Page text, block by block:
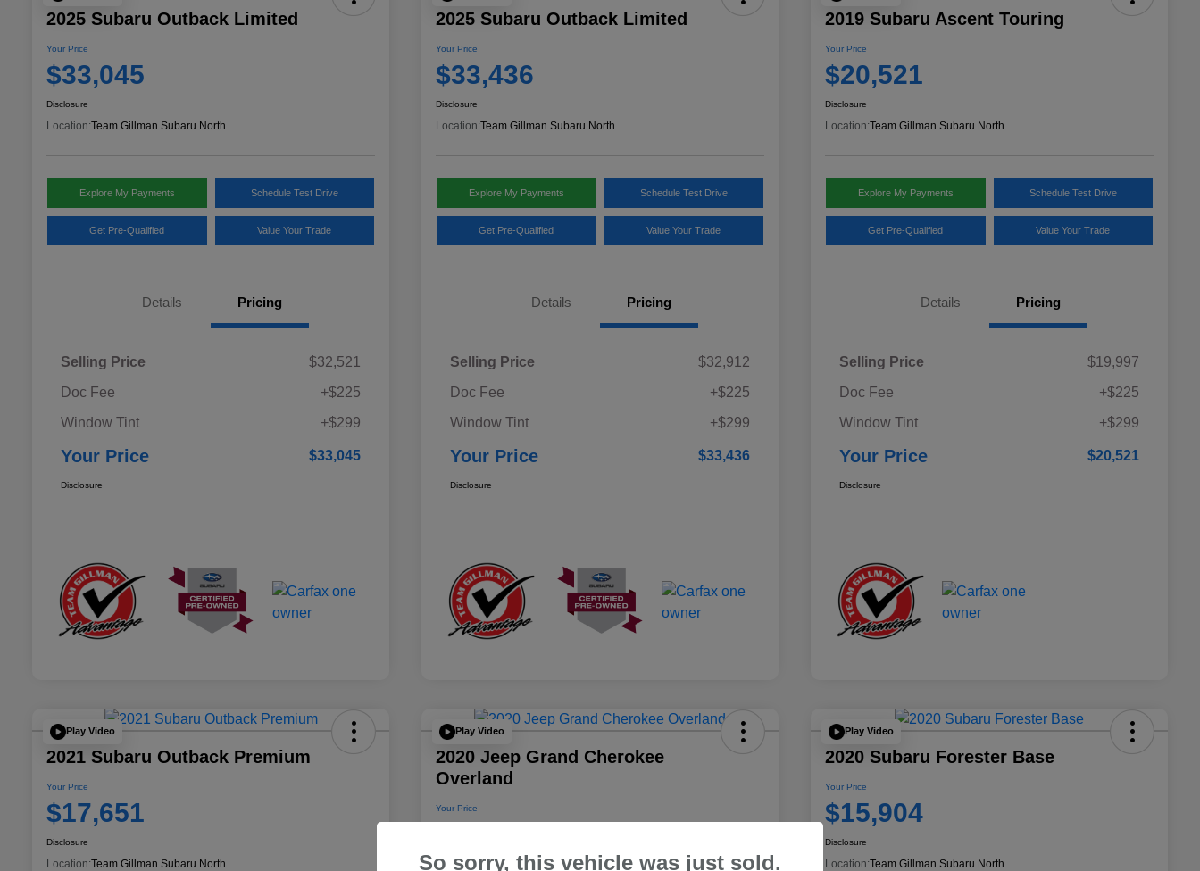
2025 Subaru Outback Limited
Your Price
$33,045
Disclosure
Location:Team Gillman Subaru North
Explore My Payments Schedule Test Drive
Get Pre-Qualified Value Your Trade
Details Pricing
Selling Price
$32,521
Doc Fee
+$225
Window Tint
+$299
Your Price $33,045
Disclosure
2025 Subaru Outback Limited
Your Price
$33,436
Disclosure
Location:Team Gillman Subaru North
Explore My Payments Schedule Test Drive
Get Pre-Qualified Value Your Trade
Details Pricing
Selling Price
$32,912
Doc Fee
+$225
Window Tint
+$299
Your Price $33,436
Disclosure
2019 Subaru Ascent Touring
Your Price
$20,521
Disclosure
Location:Team Gillman Subaru North
Explore My Payments Schedule Test Drive
Get Pre-Qualified Value Your Trade
Details Pricing
Selling Price
$19,997
Doc Fee
+$225
Window Tint
+$299
Your Price $20,521
Disclosure
Play Video
2021 Subaru Outback Premium
Your Price
$17,651
Disclosure
Location:Team Gillman Subaru North
Play Video
2020 Jeep Grand Cherokee
Overland
Your Price
Disclosure
Play Video
2020 Subaru Forester Base
Your Price
$15,904
Disclosure
Location:Team Gillman Subaru North
So sorry, this vehicle was just sold.